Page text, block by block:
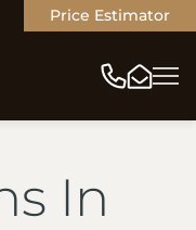
Price Estimator
In